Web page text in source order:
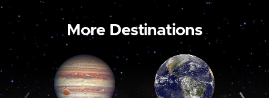
More Destinations